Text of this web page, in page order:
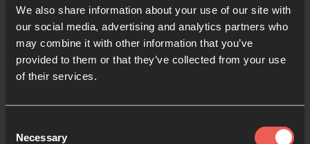
We also share information about your use of our site with
our social media, advertising and analytics partners who
may combine it with other information that you’ve
provided to them or that they’ve collected from your use
of their services.
Selection
Necessary
what He wants us to do.
OPTIONAL: PAUSE the
audio player now and pray